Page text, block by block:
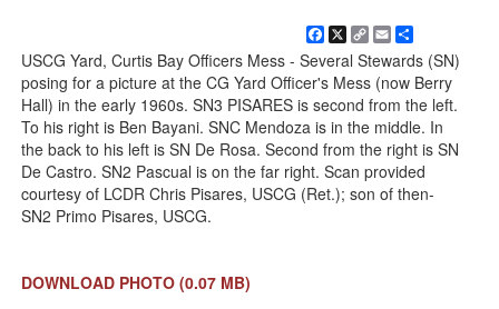
Facebook
X
Copy
Link
Email
USCG Yard, Curtis Bay Officers Mess - Several Stewards (SN)
posing for a picture at the CG Yard Officer's Mess (now Berry
Hall) in the early 1960s. SN3 PISARES is second from the left.
To his right is Ben Bayani. SNC Mendoza is in the middle. In
the back to his left is SN De Rosa. Second from the right is SN
De Castro. SN2 Pascual is on the far right. Scan provided
courtesy of LCDR Chris Pisares, USCG (Ret.); son of then-
SN2 Primo Pisares, USCG.
DOWNLOAD PHOTO (0.07 MB)